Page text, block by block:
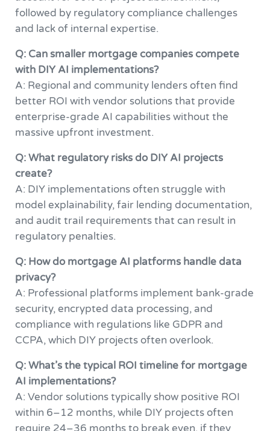
followed by regulatory compliance challenges
and lack of internal expertise.
Q: Can smaller mortgage companies compete
with DIY AI implementations?
A: Regional and community lenders often find
better ROI with vendor solutions that provide
enterprise-grade AI capabilities without the
massive upfront investment.
Q: What regulatory risks do DIY AI projects
create?
A: DIY implementations often struggle with
model explainability, fair lending documentation,
and audit trail requirements that can result in
regulatory penalties.
Q: How do mortgage AI platforms handle data
privacy?
A: Professional platforms implement bank-grade
security, encrypted data processing, and
compliance with regulations like GDPR and
CCPA, which DIY projects often overlook.
Q: What’s the typical ROI timeline for mortgage
AI implementations?
A: Vendor solutions typically show positive ROI
within 6–12 months, while DIY projects often